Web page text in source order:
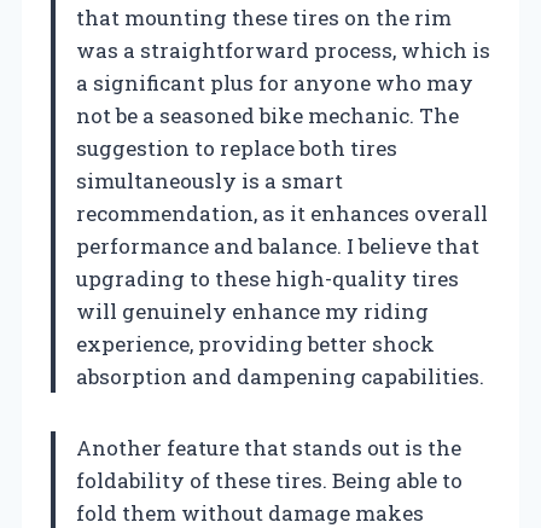
that mounting these tires on the rim
was a straightforward process, which is
a significant plus for anyone who may
not be a seasoned bike mechanic. The
suggestion to replace both tires
simultaneously is a smart
recommendation, as it enhances overall
performance and balance. I believe that
upgrading to these high-quality tires
will genuinely enhance my riding
experience, providing better shock
absorption and dampening capabilities.
Another feature that stands out is the
foldability of these tires. Being able to
fold them without damage makes